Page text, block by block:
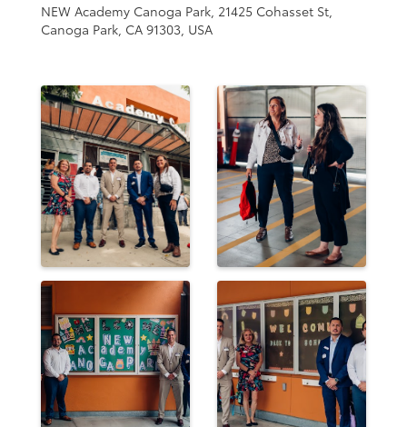
NEW Academy Canoga Park, 21425 Cohasset St,
Canoga Park, CA 91303, USA